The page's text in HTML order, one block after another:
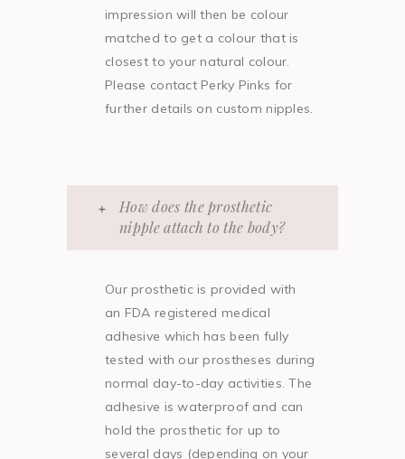
impression will then be colour
matched to get a colour that is
closest to your natural colour.
Please contact Perky Pinks for
further details on custom nipples.
How does the prosthetic
nipple attach to the body?
Our prosthetic is provided with
an FDA registered medical
adhesive which has been fully
tested with our prostheses during
normal day-to-day activities. The
adhesive is waterproof and can
hold the prosthetic for up to
several days (depending on your